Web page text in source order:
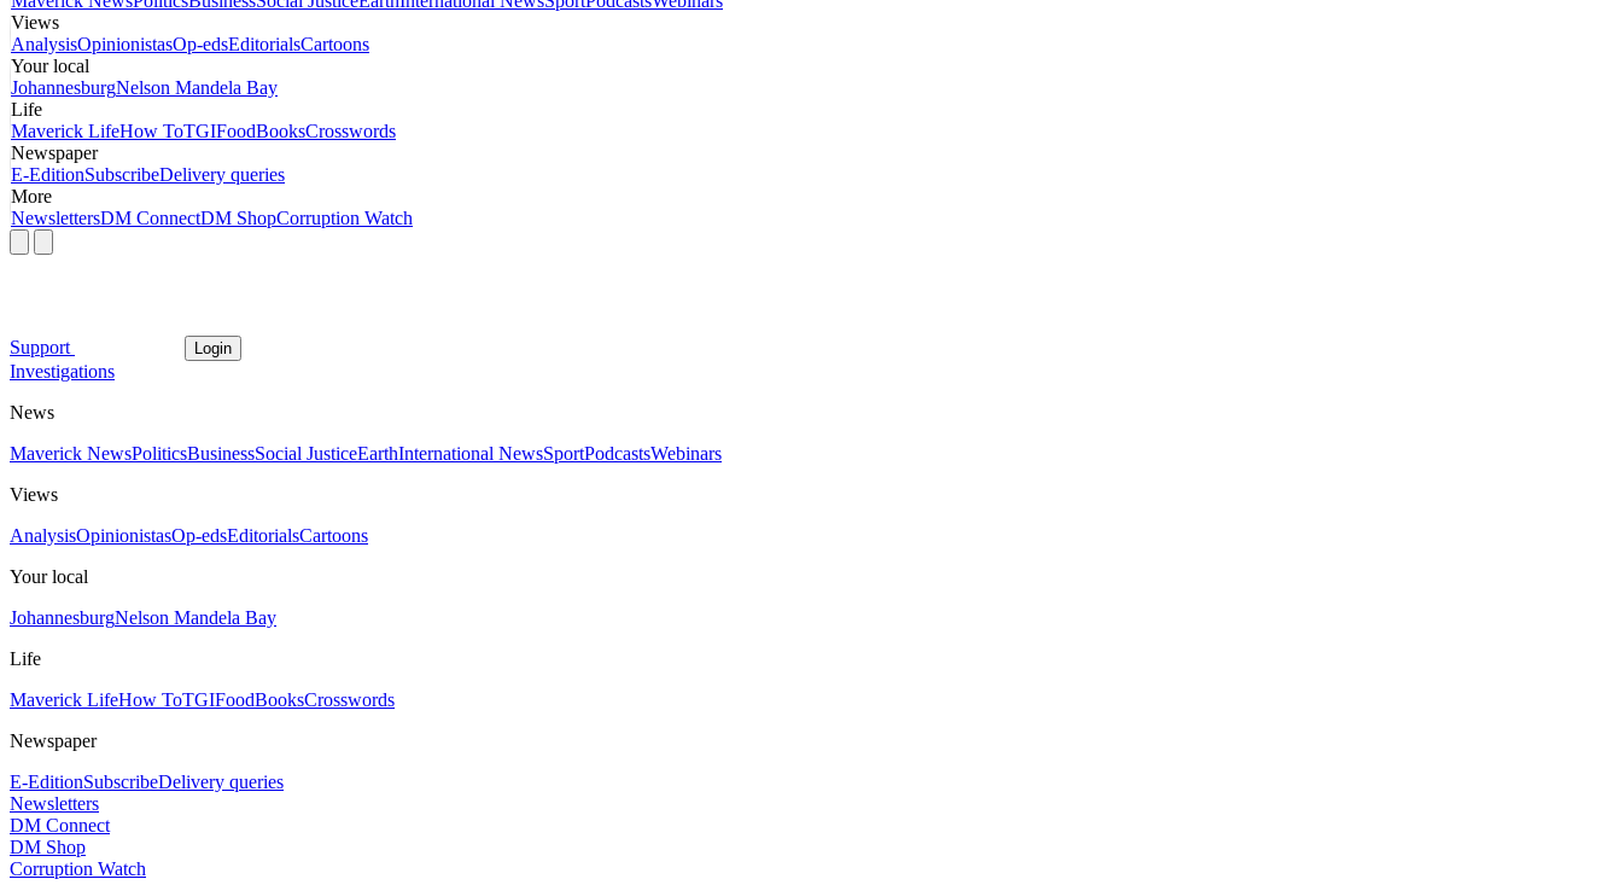
Views
AnalysisOpinionistasOp-edsEditorialsCartoons
Your local
JohannesburgNelson Mandela Bay
Life
Maverick LifeHow ToTGIFoodBooksCrosswords
Newspaper
E-EditionSubscribeDelivery queries
More
NewslettersDM ConnectDM ShopCorruption Watch
Support Login
Investigations
News
Maverick NewsPoliticsBusinessSocial JusticeEarthInternational NewsSportPodcastsWebinars
Views
AnalysisOpinionistasOp-edsEditorialsCartoons
Your local
JohannesburgNelson Mandela Bay
Life
Maverick LifeHow ToTGIFoodBooksCrosswords
Newspaper
E-EditionSubscribeDelivery queries
Newsletters
DM Connect
DM Shop
Corruption Watch